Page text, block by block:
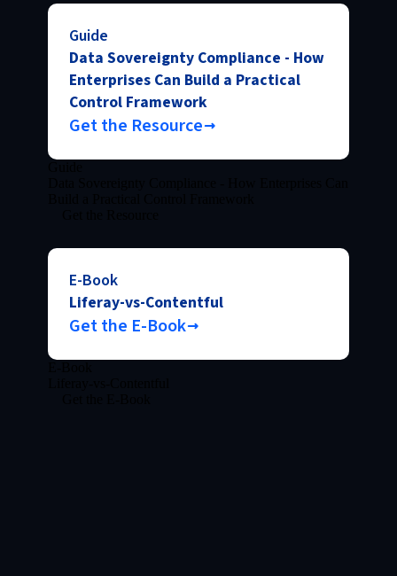
Guide
Data Sovereignty Compliance - How
Enterprises Can Build a Practical
Control Framework
Get the Resource
E-Book
Liferay-vs-Contentful
Get the E-Book